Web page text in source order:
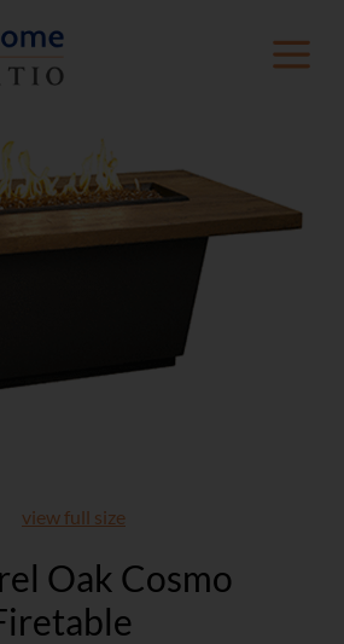
view full size
Oak Cosmo